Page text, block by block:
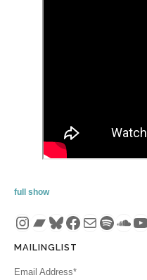
full show
Instagram
Bandcamp
Bluesky
Facebook
MailSpotify
MAILINGLIST
Email Address*